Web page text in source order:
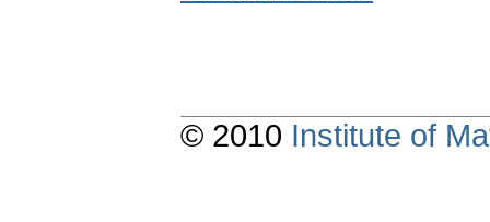
© 2010 Institute of